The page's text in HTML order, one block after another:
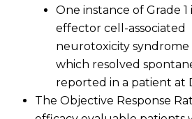
One instance of Grade
effector cell-associated
neurotoxicity syndrome
which resolved
reported in a patient at
The Objective Response